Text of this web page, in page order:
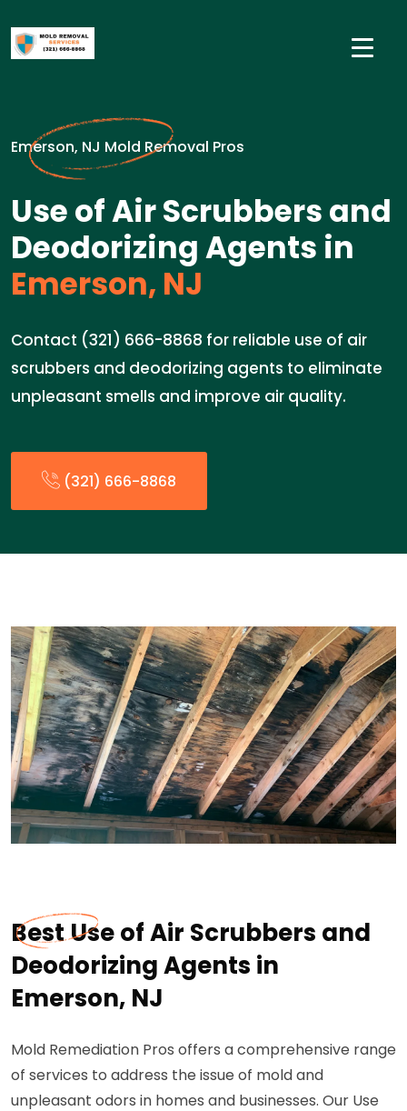
Emerson, NJ Mold Removal Pros
Use of Air Scrubbers and
Deodorizing Agents in
Emerson, NJ
Contact (321) 666-8868 for reliable use of air
scrubbers and deodorizing agents to eliminate
unpleasant smells and improve air quality.
(321) 666-8868
Best Use of Air Scrubbers and
Deodorizing Agents in
Emerson, NJ
Mold Remediation Pros offers a comprehensive range
of services to address the issue of mold and
unpleasant odors in homes and businesses. Our Use